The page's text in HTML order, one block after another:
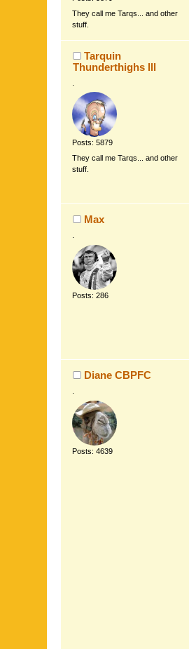
They call me Tarqs... and other
stuff.
Tarquin
Thunderthighs lll
Posts: 5879
They call me Tarqs... and other
stuff.
Max
Posts: 286
Diane CBPFC
.
Posts: 4639